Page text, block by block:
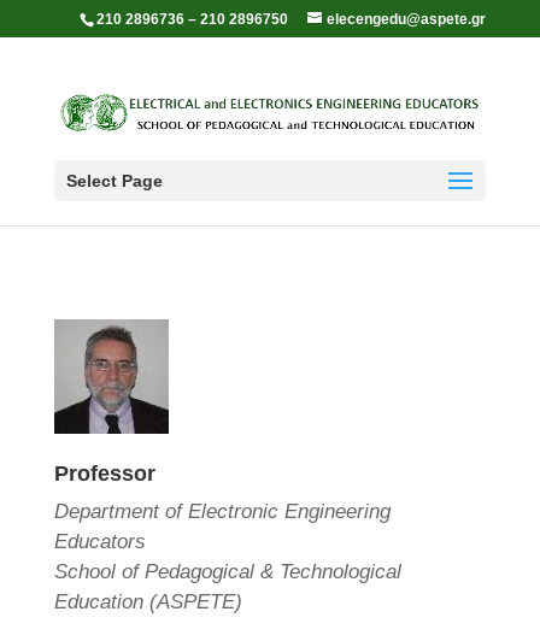
210 2896736 – 210 2896750 elecengedu@aspete.gr
Select Page
Professor
Department of Electronic Engineering
Educators
School of Pedagogical & Technological
Education (ASPETE)